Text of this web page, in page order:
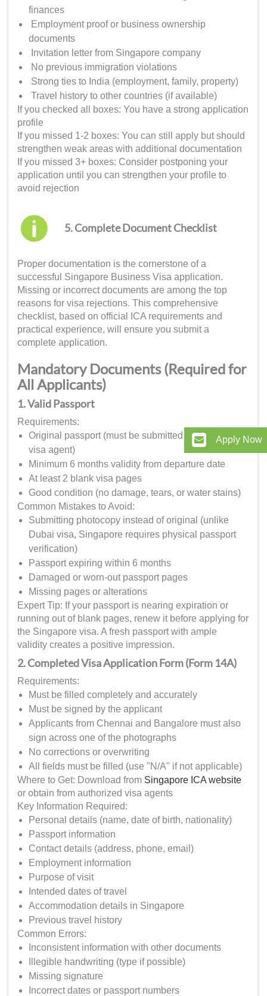
finances
Employment proof or business ownership
documents
Invitation letter from Singapore company
No previous immigration violations
Strong ties to India (employment, family, property)
Travel history to other countries (if available)
If you checked all boxes: You have a strong application
profile
If you missed 1-2 boxes: You can still apply but should
strengthen weak areas with additional documentation
If you missed 3+ boxes: Consider postponing your
application until you can strengthen your profile to
avoid rejection
5. Complete Document Checklist
Proper documentation is the cornerstone of a
successful Singapore Business Visa application.
Missing or incorrect documents are among the top
reasons for visa rejections. This comprehensive
checklist, based on official ICA requirements and
practical experience, will ensure you submit a
complete application.
Mandatory Documents (Required for
All Applicants)
1. Valid Passport
Requirements:
Original passport (must be submitted to authorized
visa agent)
Minimum 6 months validity from departure date
At least 2 blank visa pages
Good condition (no damage, tears, or water stains)
Common Mistakes to Avoid:
Submitting photocopy instead of original (unlike
Dubai visa, Singapore requires physical passport
verification)
Passport expiring within 6 months
Damaged or worn-out passport pages
Missing pages or alterations
Expert Tip: If your passport is nearing expiration or
running out of blank pages, renew it before applying for
the Singapore visa. A fresh passport with ample
validity creates a positive impression.
2. Completed Visa Application Form (Form 14A)
Requirements:
Must be filled completely and accurately
Must be signed by the applicant
Applicants from Chennai and Bangalore must also
sign across one of the photographs
No corrections or overwriting
All fields must be filled (use "N/A" if not applicable)
Where to Get: Download from Singapore ICA website
or obtain from authorized visa agents
Key Information Required:
Personal details (name, date of birth, nationality)
Passport information
Contact details (address, phone, email)
Employment information
Purpose of visit
Intended dates of travel
Accommodation details in Singapore
Previous travel history
Common Errors:
Inconsistent information with other documents
Illegible handwriting (type if possible)
Missing signature
Incorrect dates or passport numbers
Apply Now